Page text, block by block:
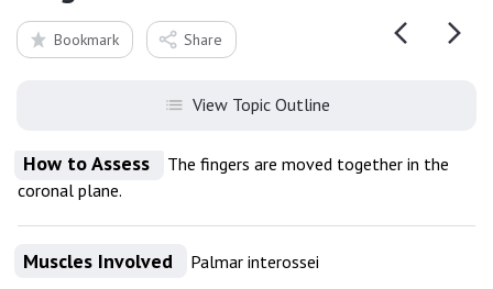
Bookmark Share
View Topic Outline
How to Assess
The fingers are moved together in the
coronal plane.
Muscles Involved Palmar interossei